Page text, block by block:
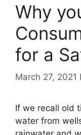
Why
for a
March 27, 2021
If we recall old
water from